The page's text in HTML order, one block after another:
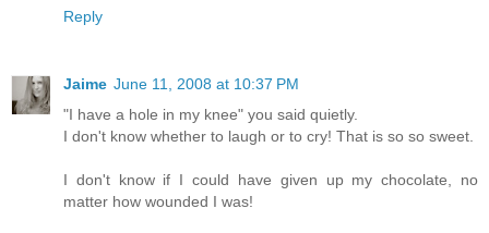
Reply
Jaime June 11, 2008 at 10:37 PM
"I have a hole in my knee" you said quietly.
I don't know whether to laugh or to cry! That is so so sweet.
I don't know if I could have given up my chocolate, no
matter how wounded I was!